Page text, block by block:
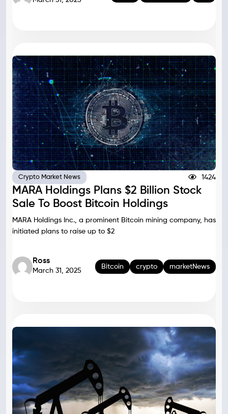
Crypto Market News 1424
MARA Holdings Plans $2 Billion Stock
Sale To Boost Bitcoin Holdings
MARA Holdings Inc., a prominent Bitcoin mining company, has
initiated plans to raise up to $2
Ross
March 31, 2025
Bitcoin crypto marketNews